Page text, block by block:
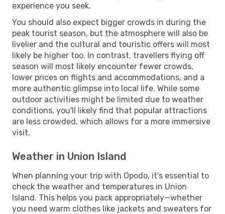
experience you seek.
You should also expect bigger crowds in during the
peak tourist season, but the atmosphere will also be
livelier and the cultural and touristic offers will most
likely be higher too. In contrast, travellers flying off
season will most likely encounter fewer crowds,
lower prices on flights and accommodations, and a
more authentic glimpse into local life. While some
outdoor activities might be limited due to weather
conditions, you'll likely find that popular attractions
are less crowded, which allows for a more immersive
visit.
Weather in Union Island
When planning your trip with Opodo, it's essential to
check the weather and temperatures in Union
Island. This helps you pack appropriately—whether
you need warm clothes like jackets and sweaters for